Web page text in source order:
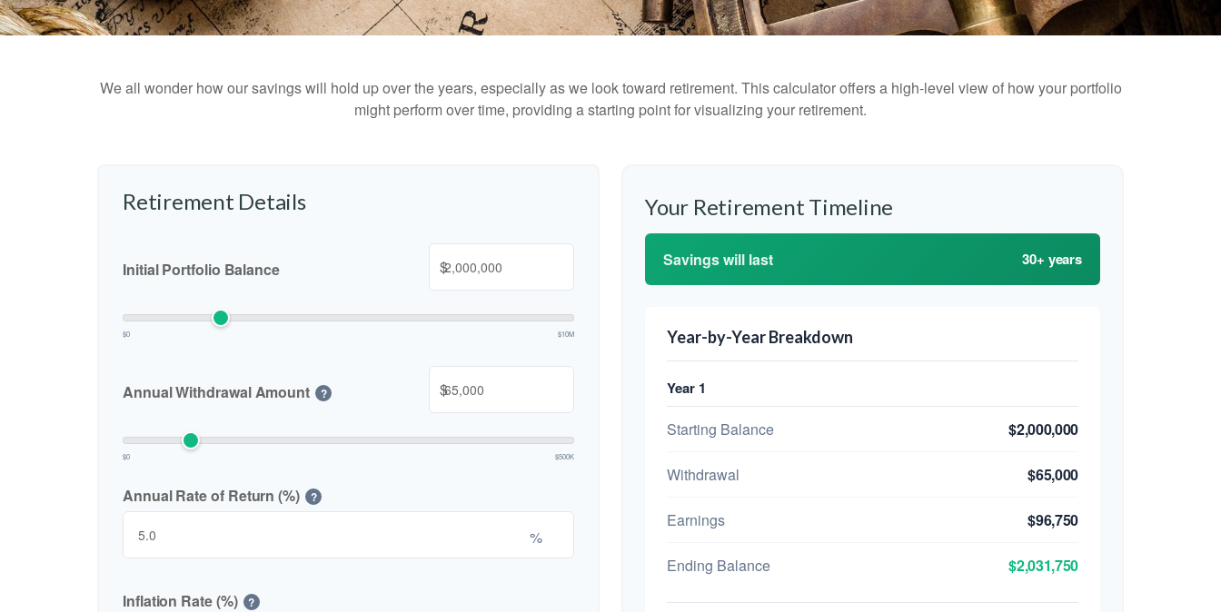
We all wonder how our savings will hold up over the years, especially as we look toward retirement. This calculator offers a high-level view of how your portfolio
might perform over time, providing a starting point for visualizing your retirement.
Retirement Details
Initial Portfolio Balance $
$0 $10M
Annual Withdrawal Amount ? $
$0 $500K
Annual Rate of Return (%) ?
%
Inflation Rate (%) ?
Your Retirement Timeline
Savings will last 30+ years
Year-by-Year Breakdown
Year 1
Starting Balance $2,000,000
Withdrawal $65,000
Earnings $96,750
Ending Balance $2,031,750